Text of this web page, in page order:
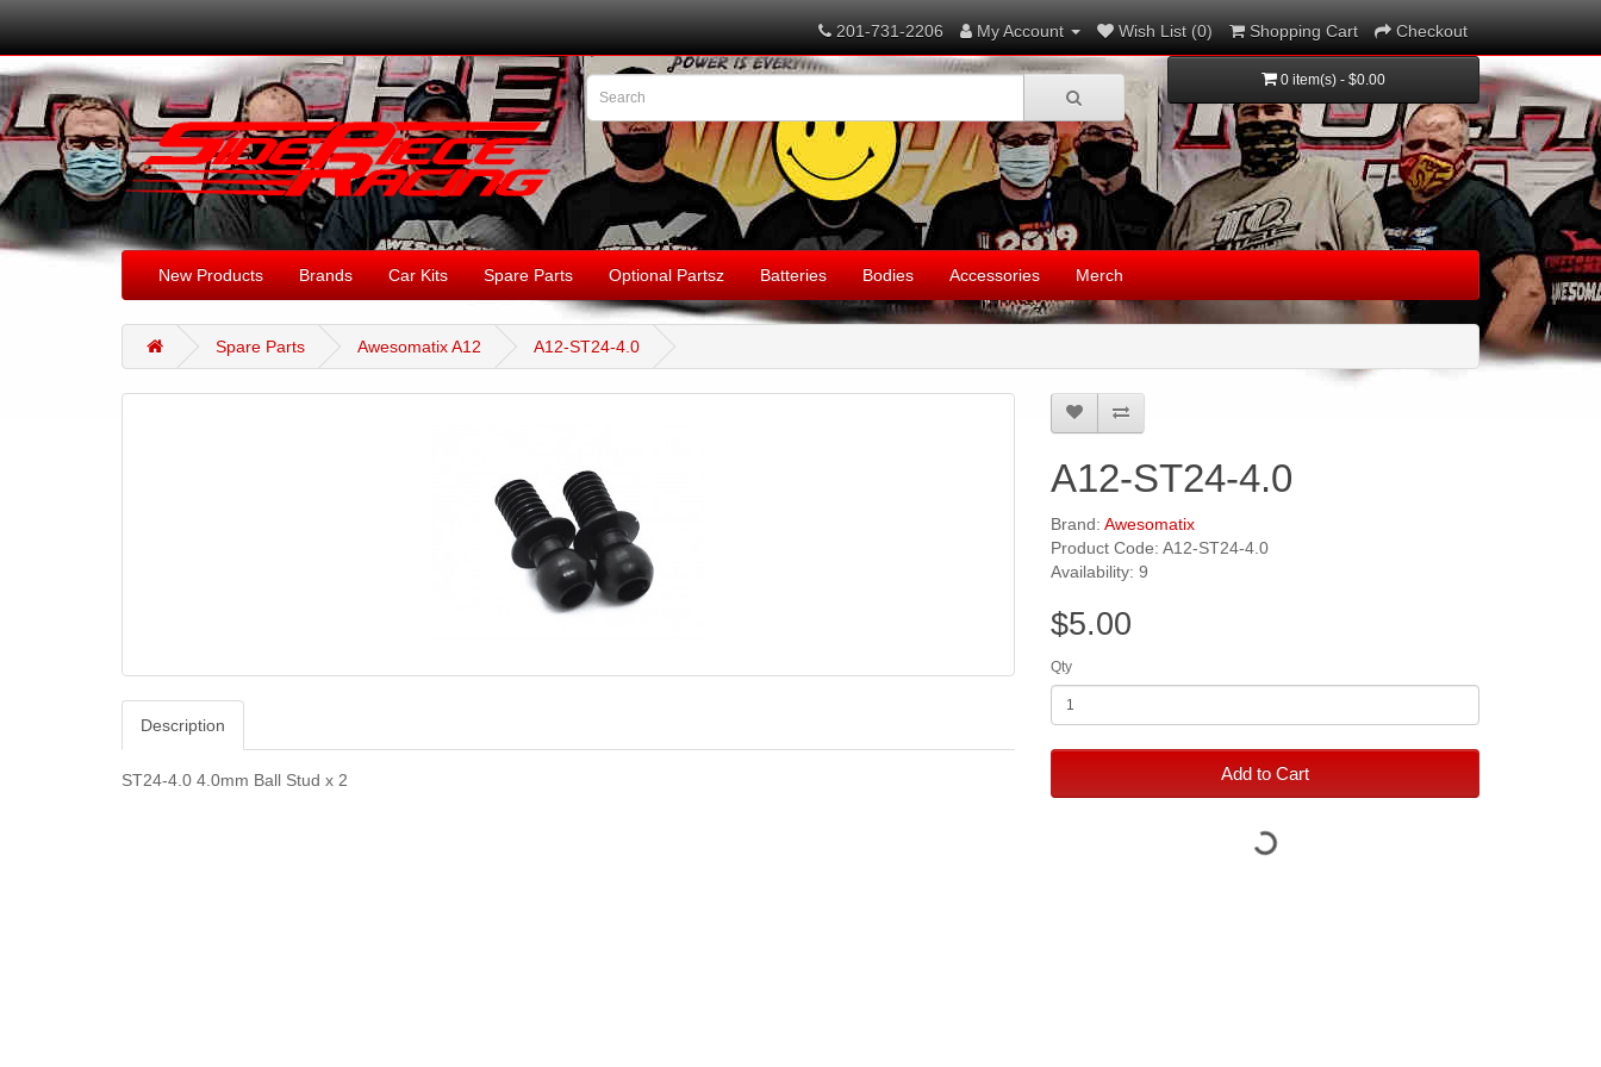
201-731-2206 My Account Wish List (0) Shopping Cart Checkout
0 item(s) - $0.00
New Products Brands Car Kits Spare Parts Optional Partsz Batteries Bodies Accessories Merch
Spare Parts Awesomatix A12 A12-ST24-4.0
Description
ST24-4.0 4.0mm Ball Stud x 2
A12-ST24-4.0
Brand: Awesomatix
Product Code: A12-ST24-4.0
Availability: 9
$5.00
Qty
Add to Cart